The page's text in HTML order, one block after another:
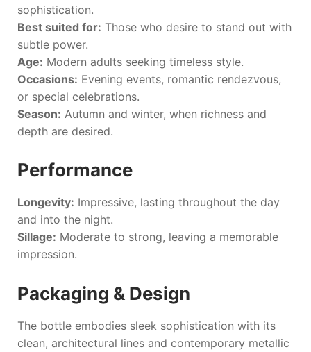
sophistication.
Best suited for: Those who desire to stand out with
subtle power.
Age: Modern adults seeking timeless style.
Occasions: Evening events, romantic rendezvous,
or special celebrations.
Season: Autumn and winter, when richness and
depth are desired.
Performance
Longevity: Impressive, lasting throughout the day
and into the night.
Sillage: Moderate to strong, leaving a memorable
impression.
Packaging & Design
The bottle embodies sleek sophistication with its
clean, architectural lines and contemporary metallic